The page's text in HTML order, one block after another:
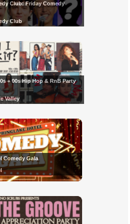
Club: Friday Comedy
Club
+ 00s Hip Hop & RnB Party
Valley
Comedy Gala